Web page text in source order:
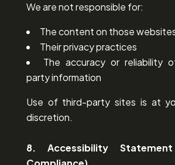
We are not responsible for:
The content on those
Their privacy practices
The accuracy or reliability
party information
Use of third-party sites is at
discretion.
8. Accessibility